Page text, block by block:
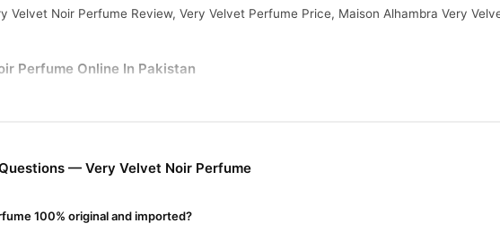
Velvet Noir Perfume Review, Very Velvet Perfume Price, Maison Alhambra Very
Perfume Online In Pakistan
Velvet Noir Perfume, competitive prices, secure payment options in
— Very Velvet Noir Perfume
100% original and imported?